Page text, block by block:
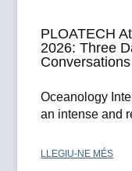
PLOATECH
2026: Three
Oceanology
an intense and
LLEGIU-NE MÉS